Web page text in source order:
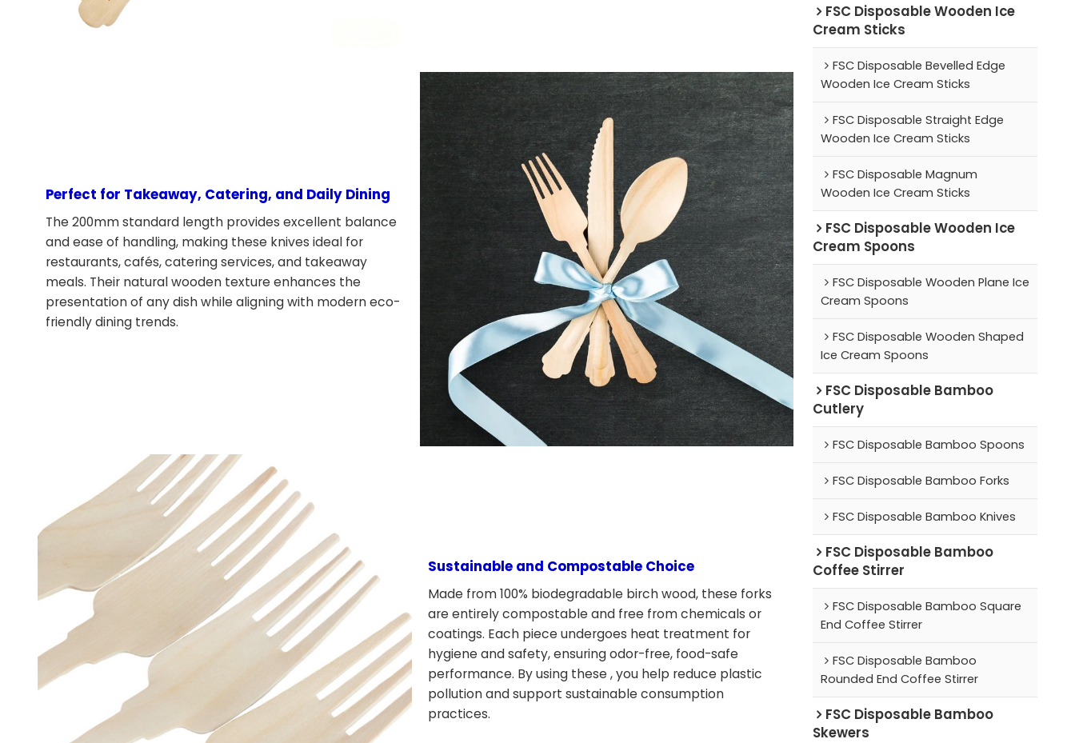
Perfect for Takeaway, Catering, and Daily Dining
The 200mm standard length provides excellent balance
and ease of handling, making these knives ideal for
restaurants, cafés, catering services, and takeaway
meals. Their natural wooden texture enhances the
presentation of any dish while aligning with modern eco-
friendly dining trends.
Sustainable and Compostable Choice
Made from 100% biodegradable birch wood, these forks
are entirely compostable and free from chemicals or
coatings. Each piece undergoes heat treatment for
hygiene and safety, ensuring odor-free, food-safe
performance. By using these , you help reduce plastic
pollution and support sustainable consumption
practices.
FSC Disposable Wooden Ice
Cream Sticks
FSC Disposable Bevelled Edge
Wooden Ice Cream Sticks
FSC Disposable Straight Edge
Wooden Ice Cream Sticks
FSC Disposable Magnum
Wooden Ice Cream Sticks
FSC Disposable Wooden Ice
Cream Spoons
FSC Disposable Wooden Plane Ice
Cream Spoons
FSC Disposable Wooden Shaped
Ice Cream Spoons
FSC Disposable Bamboo
Cutlery
FSC Disposable Bamboo Spoons
FSC Disposable Bamboo Forks
FSC Disposable Bamboo Knives
FSC Disposable Bamboo
Coffee Stirrer
FSC Disposable Bamboo Square
End Coffee Stirrer
FSC Disposable Bamboo
Rounded End Coffee Stirrer
FSC Disposable Bamboo
Skewers